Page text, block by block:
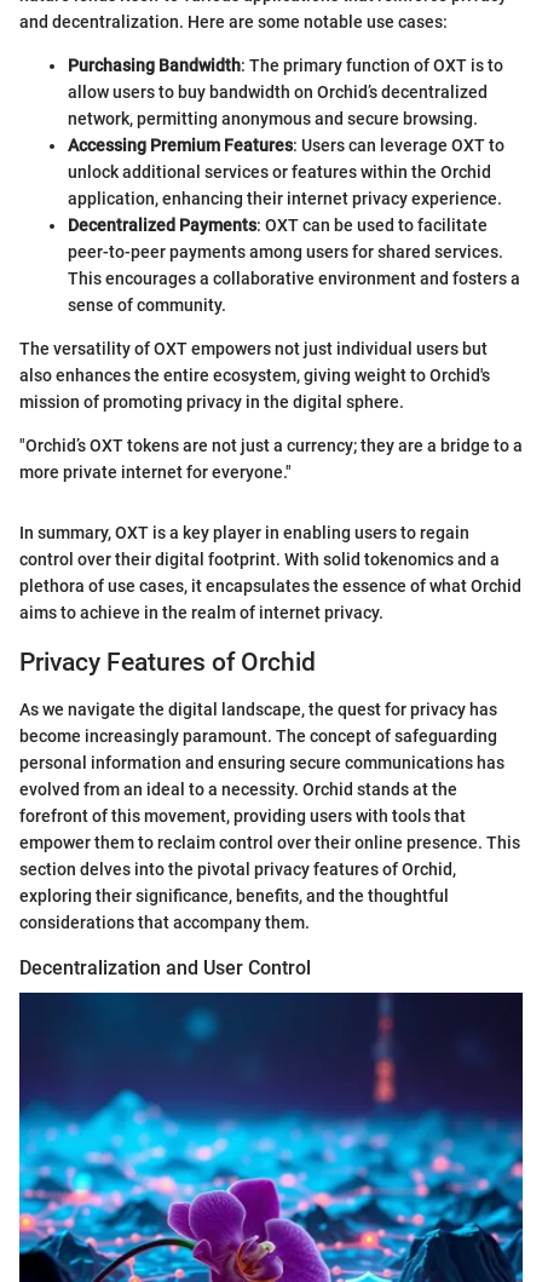
and decentralization. Here are some notable use cases:
Purchasing Bandwidth: The primary function of OXT is to
allow users to buy bandwidth on Orchid’s decentralized
network, permitting anonymous and secure browsing.
Accessing Premium Features: Users can leverage OXT to
unlock additional services or features within the Orchid
application, enhancing their internet privacy experience.
Decentralized Payments: OXT can be used to facilitate
peer-to-peer payments among users for shared services.
This encourages a collaborative environment and fosters a
sense of community.
The versatility of OXT empowers not just individual users but
also enhances the entire ecosystem, giving weight to Orchid's
mission of promoting privacy in the digital sphere.
"Orchid’s OXT tokens are not just a currency; they are a bridge to a
more private internet for everyone."
In summary, OXT is a key player in enabling users to regain
control over their digital footprint. With solid tokenomics and a
plethora of use cases, it encapsulates the essence of what Orchid
aims to achieve in the realm of internet privacy.
Privacy Features of Orchid
As we navigate the digital landscape, the quest for privacy has
become increasingly paramount. The concept of safeguarding
personal information and ensuring secure communications has
evolved from an ideal to a necessity. Orchid stands at the
forefront of this movement, providing users with tools that
empower them to reclaim control over their online presence. This
section delves into the pivotal privacy features of Orchid,
exploring their significance, benefits, and the thoughtful
considerations that accompany them.
Decentralization and User Control